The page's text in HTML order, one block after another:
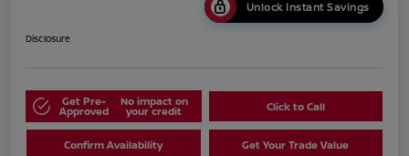
Unlock Instant Savings
Disclosure
Get Pre-
Approved
No impact on
your credit Click to Call
Confirm Availability Get Your Trade Value